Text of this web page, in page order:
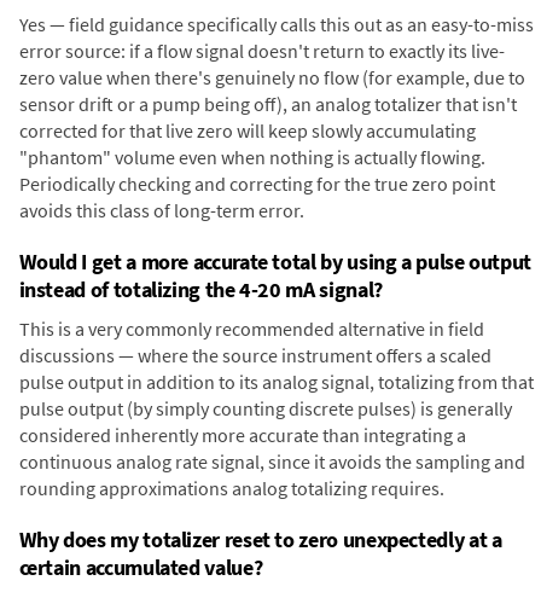
Yes — field guidance specifically calls this out as an easy-to-miss
error source: if a flow signal doesn't return to exactly its live-
zero value when there's genuinely no flow (for example, due to
sensor drift or a pump being off), an analog totalizer that isn't
corrected for that live zero will keep slowly accumulating
"phantom" volume even when nothing is actually flowing.
Periodically checking and correcting for the true zero point
avoids this class of long-term error.
Would I get a more accurate total by using a pulse output
instead of totalizing the 4-20 mA signal?
This is a very commonly recommended alternative in field
discussions — where the source instrument offers a scaled
pulse output in addition to its analog signal, totalizing from that
pulse output (by simply counting discrete pulses) is generally
considered inherently more accurate than integrating a
continuous analog rate signal, since it avoids the sampling and
rounding approximations analog totalizing requires.
Why does my totalizer reset to zero unexpectedly at a
certain accumulated value?